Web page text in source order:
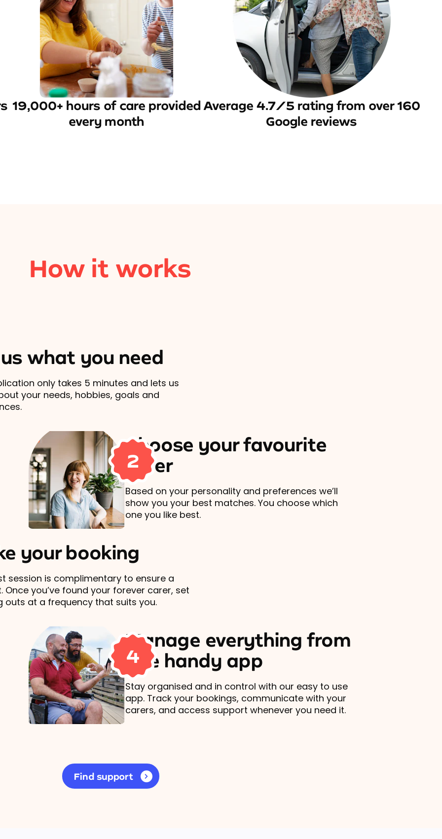
19,000+ hours of care provided
every month
Average 4.7/5 rating from over 160
Google reviews
How it works
us what you need
only takes 5 minutes and lets us
your needs, hobbies, goals and
2
Choose your favourite
carer
Based on your personality and preferences we’ll
show you your best matches. You choose which
one you like best.
your booking
session is complimentary to ensure a
Once you’ve found your forever carer, set
outs at a frequency that suits you.
4
Manage everything from
one handy app
Stay organised and in control with our easy to use
app. Track your bookings, communicate with your
carers, and access support whenever you need it.
Find support